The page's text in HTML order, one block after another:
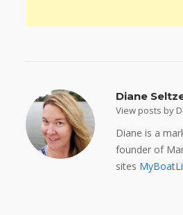
Diane
View posts by
Diane is a
founder of
sites